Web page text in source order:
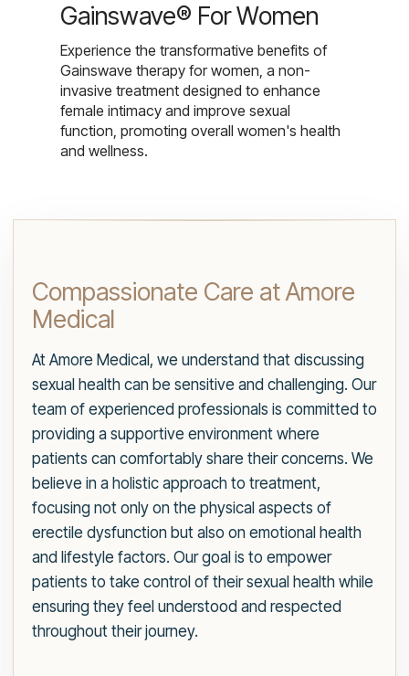
Gainswave® For Women
Experience the transformative benefits of
Gainswave therapy for women, a non-
invasive treatment designed to enhance
female intimacy and improve sexual
function, promoting overall women's health
and wellness.
Compassionate Care at Amore
Medical
At Amore Medical, we understand that discussing
sexual health can be sensitive and challenging. Our
team of experienced professionals is committed to
providing a supportive environment where
patients can comfortably share their concerns. We
believe in a holistic approach to treatment,
focusing not only on the physical aspects of
erectile dysfunction but also on emotional health
and lifestyle factors. Our goal is to empower
patients to take control of their sexual health while
ensuring they feel understood and respected
throughout their journey.